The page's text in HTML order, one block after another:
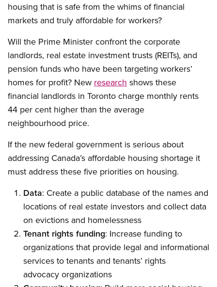
housing that is safe from the whims of financial
markets and truly affordable for workers?
Will the Prime Minister confront the corporate
landlords, real estate investment trusts (REITs), and
pension funds who have been targeting workers’
homes for profit? New research shows these
financial landlords in Toronto charge monthly rents
44 per cent higher than the average
neighbourhood price.
If the new federal government is serious about
addressing Canada’s affordable housing shortage it
must address these five priorities on housing.
Data: Create a public database of the names and
locations of real estate investors and collect data
on evictions and homelessness
Tenant rights funding: Increase funding to
organizations that provide legal and informational
services to tenants and tenants’ rights
advocacy organizations